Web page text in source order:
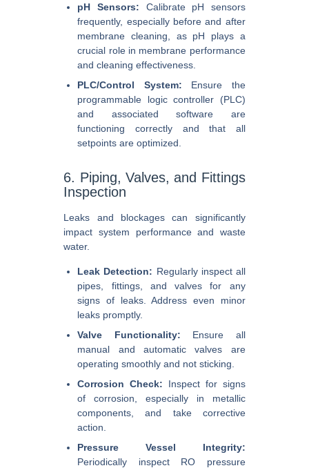
pH Sensors: Calibrate pH sensors
frequently, especially before and after
membrane cleaning, as pH plays a
crucial role in membrane performance
and cleaning effectiveness.
PLC/Control System: Ensure the
programmable logic controller (PLC)
and associated software are
functioning correctly and that all
setpoints are optimized.
6. Piping, Valves, and Fittings
Inspection
Leaks and blockages can significantly
impact system performance and waste
water.
Leak Detection: Regularly inspect all
pipes, fittings, and valves for any
signs of leaks. Address even minor
leaks promptly.
Valve Functionality: Ensure all
manual and automatic valves are
operating smoothly and not sticking.
Corrosion Check: Inspect for signs
of corrosion, especially in metallic
components, and take corrective
action.
Pressure Vessel Integrity:
Periodically inspect RO pressure